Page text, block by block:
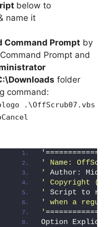
below to
name it
Command Prompt by
Prompt and
folder
command:
.\OffScrub07.vbs
' Name:
'
Author:
' Copyright (c)
'
Script to
' when a
'
Option Explicit